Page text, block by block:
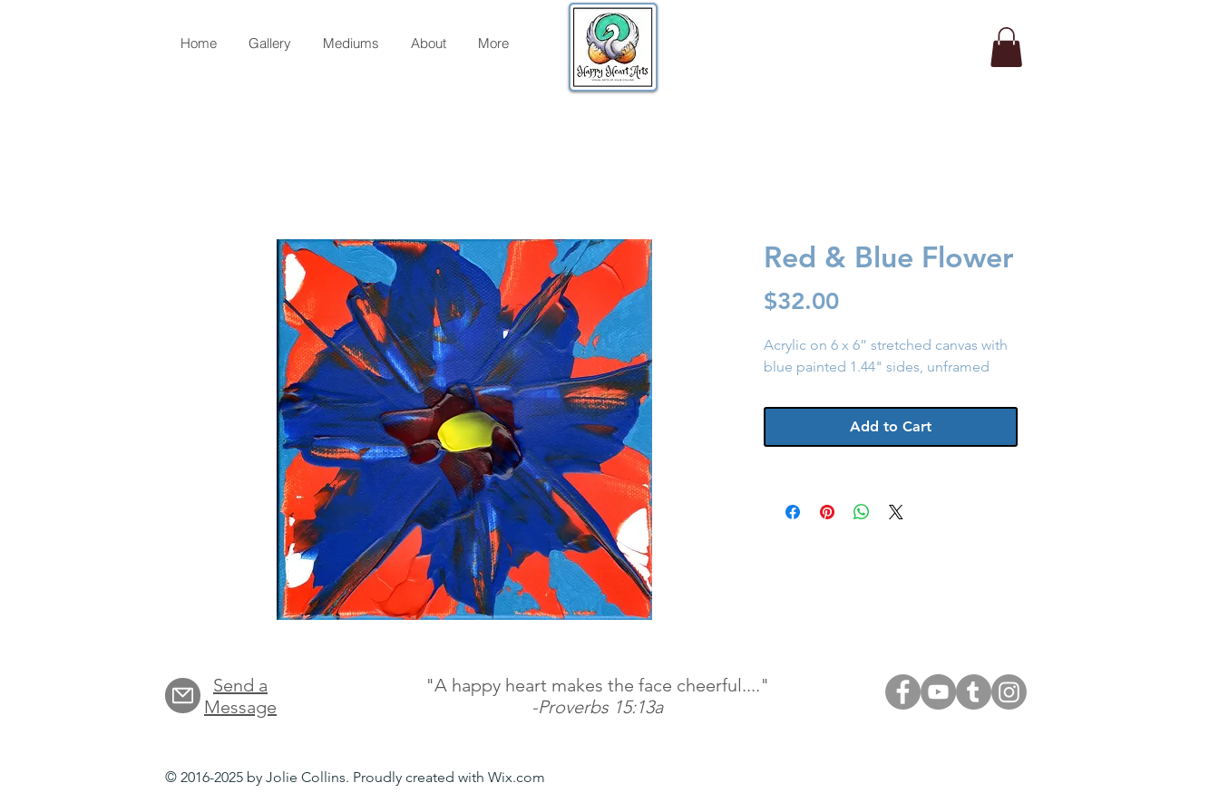
Home Gallery Mediums About More
Red & Blue Flower
$32.00Price
Acrylic on 6 x 6” stretched canvas with
blue painted 1.44" sides, unframed
Add to Cart
Send a
Message
"A happy heart makes the face cheerful...."
-Proverbs 15:13a
© 2016-2025 by Jolie Collins. Proudly created with Wix.com